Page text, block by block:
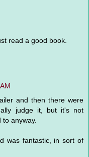
read a good book.
and then there were
judge it, but it's not
to anyway.
was fantastic, in sort of